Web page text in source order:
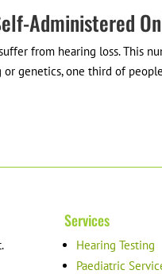
Administered
from hearing loss. This
genetics, one third of
Services
Hearing Testing
Paediatric